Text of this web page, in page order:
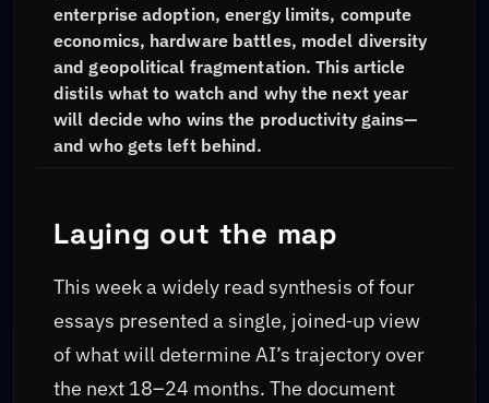
enterprise adoption, energy limits, compute
economics, hardware battles, model diversity
and geopolitical fragmentation. This article
distils what to watch and why the next year
will decide who wins the productivity gains—
and who gets left behind.
Laying out the map
This week a widely read synthesis of four
essays presented a single, joined‑up view
of what will determine AI’s trajectory over
the next 18–24 months. The document